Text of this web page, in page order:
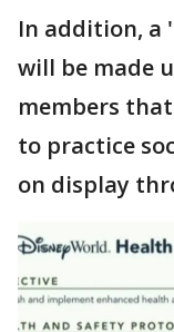
In addition, a
will be made
members
to practice
on display